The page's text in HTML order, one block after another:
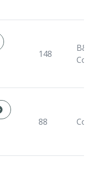
148
B&B,
88